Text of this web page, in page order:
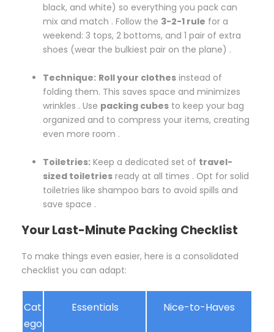
black, and white) so everything you pack can
mix and match . Follow the 3-2-1 rule for a
weekend: 3 tops, 2 bottoms, and 1 pair of extra
shoes (wear the bulkiest pair on the plane) .
Technique: Roll your clothes instead of
folding them. This saves space and minimizes
wrinkles . Use packing cubes to keep your bag
organized and to compress your items, creating
even more room .
Toiletries: Keep a dedicated set of travel-
sized toiletries ready at all times . Opt for solid
toiletries like shampoo bars to avoid spills and
save space .
Your Last-Minute Packing Checklist
To make things even easier, here is a consolidated
checklist you can adapt:
Cat
ego
Essentials Nice-to-Haves